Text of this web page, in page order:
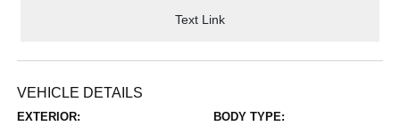
Text Link
VEHICLE DETAILS
EXTERIOR: BODY TYPE: